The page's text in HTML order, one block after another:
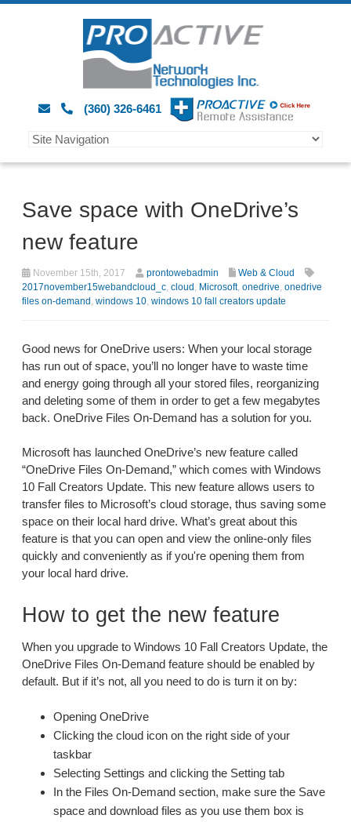
(360) 326-6461
Save space with OneDrive’s
new feature
November 15th, 2017 prontowebadmin
Web & Cloud
2017november15webandcloud_c, cloud , Microsoft, onedrive, onedrive
files on-demand , windows 10, windows 10 fall creators update
Good news for OneDrive users: When your local storage
has run out of space, you’ll no longer have to waste time
and energy going through all your stored files, reorganizing
and deleting some of them in order to get a few megabytes
back. OneDrive Files On-Demand has a solution for you.
Microsoft has launched OneDrive’s new feature called
“OneDrive Files On-Demand,” which comes with Windows
10 Fall Creators Update. This new feature allows users to
transfer files to Microsoft’s cloud storage, thus saving some
space on their local hard drive. What’s great about this
feature is that you can open and view the online-only files
quickly and conveniently as if you're opening them from
your local hard drive.
How to get the new feature
When you upgrade to Windows 10 Fall Creators Update, the
OneDrive Files On-Demand feature should be enabled by
default. But if it’s not, all you need to do is turn it on by:
Opening OneDrive
Clicking the cloud icon on the right side of your
taskbar
Selecting Settings and clicking the Setting tab
In the Files On-Demand section, make sure the Save
space and download files as you use them box is